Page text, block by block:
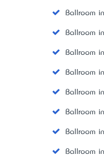
Ballroom
Ballroom
Ballroom
Ballroom
Ballroom
Ballroom
Ballroom
Ballroom